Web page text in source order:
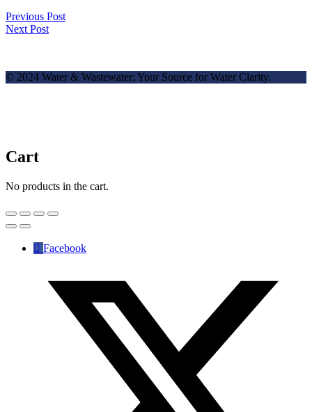
Previous Post
Next Post
© 2024 Water & Wastewater: Your Source for Water Clarity.
Cart
No products in the cart.
Facebook